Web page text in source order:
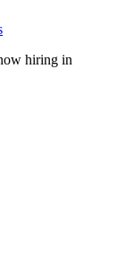
hiring in